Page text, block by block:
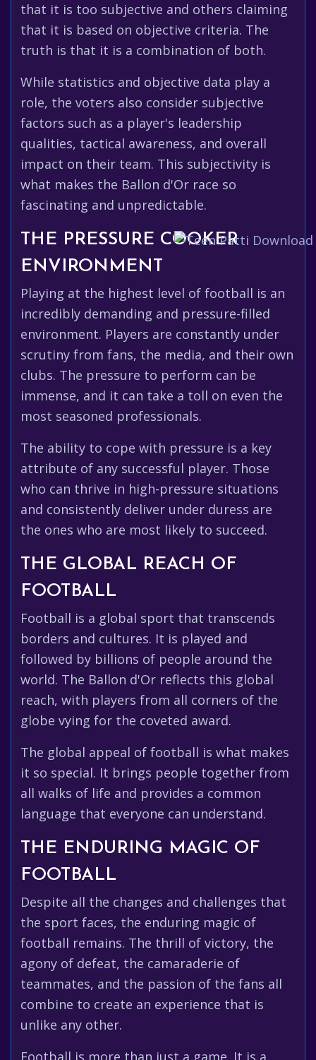
that it is too subjective and others claiming
that it is based on objective criteria. The
truth is that it is a combination of both.
While statistics and objective data play a
role, the voters also consider subjective
factors such as a player's leadership
qualities, tactical awareness, and overall
impact on their team. This subjectivity is
what makes the Ballon d'Or race so
fascinating and unpredictable.
THE PRESSURE COOKER
ENVIRONMENT
Playing at the highest level of football is an
incredibly demanding and pressure-filled
environment. Players are constantly under
scrutiny from fans, the media, and their own
clubs. The pressure to perform can be
immense, and it can take a toll on even the
most seasoned professionals.
The ability to cope with pressure is a key
attribute of any successful player. Those
who can thrive in high-pressure situations
and consistently deliver under duress are
the ones who are most likely to succeed.
THE GLOBAL REACH OF
FOOTBALL
Football is a global sport that transcends
borders and cultures. It is played and
followed by billions of people around the
world. The Ballon d'Or reflects this global
reach, with players from all corners of the
globe vying for the coveted award.
The global appeal of football is what makes
it so special. It brings people together from
all walks of life and provides a common
language that everyone can understand.
THE ENDURING MAGIC OF
FOOTBALL
Despite all the changes and challenges that
the sport faces, the enduring magic of
football remains. The thrill of victory, the
agony of defeat, the camaraderie of
teammates, and the passion of the fans all
combine to create an experience that is
unlike any other.
Football is more than just a game. It is a